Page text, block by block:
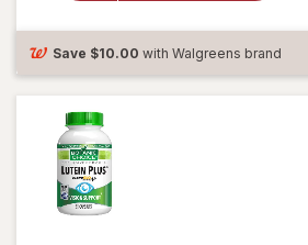
Mini
Soft
Gels
Save $10.00 with Walgreens brand